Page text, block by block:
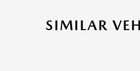
SIMILAR